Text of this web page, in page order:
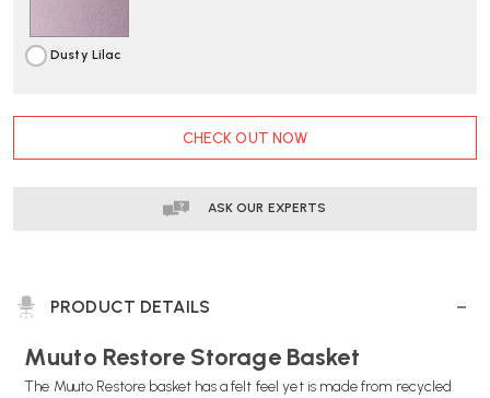
Dusty Lilac
CHECK OUT NOW
ASK OUR EXPERTS
PRODUCT DETAILS
Muuto Restore Storage Basket
The Muuto Restore basket has a felt feel yet is made from recycled